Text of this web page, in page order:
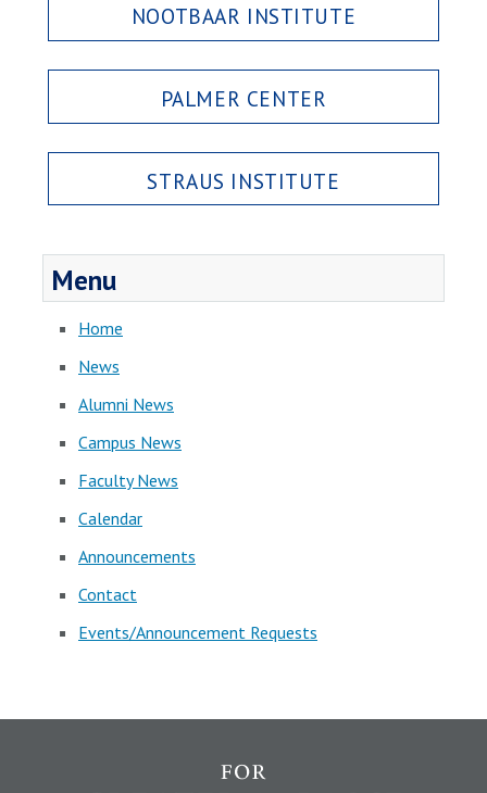
NOOTBAAR INSTITUTE
PALMER CENTER
STRAUS INSTITUTE
Menu
Home
News
Alumni News
Campus News
Faculty News
Calendar
Announcements
Contact
Events/Announcement Requests